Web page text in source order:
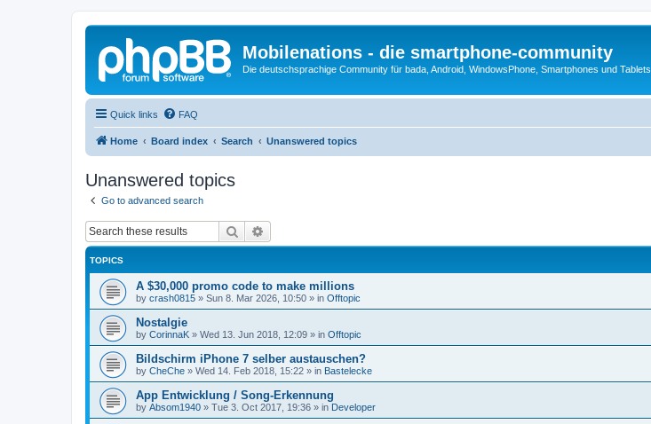
Mobilenations - die smartphone-community
Die deutschsprachige Community für bada, Android, WindowsPhone, Smartphones und Tablets
Quick links FAQ
Home Board index Search Unanswered topics
Unanswered topics
Go to advanced search
Search
TOPICS
A $30,000 promo code to make millions
by crash0815 » Sun 8. Mar 2026, 10:50 » in Offtopic
Nostalgie
by CorinnaK » Wed 13. Jun 2018, 12:09 » in Offtopic
Bildschirm iPhone 7 selber austauschen?
by CheChe » Wed 14. Feb 2018, 15:22 » in Bastelecke
App Entwicklung / Song-Erkennung
by Absom1940 » Tue 3. Oct 2017, 19:36 » in Developer